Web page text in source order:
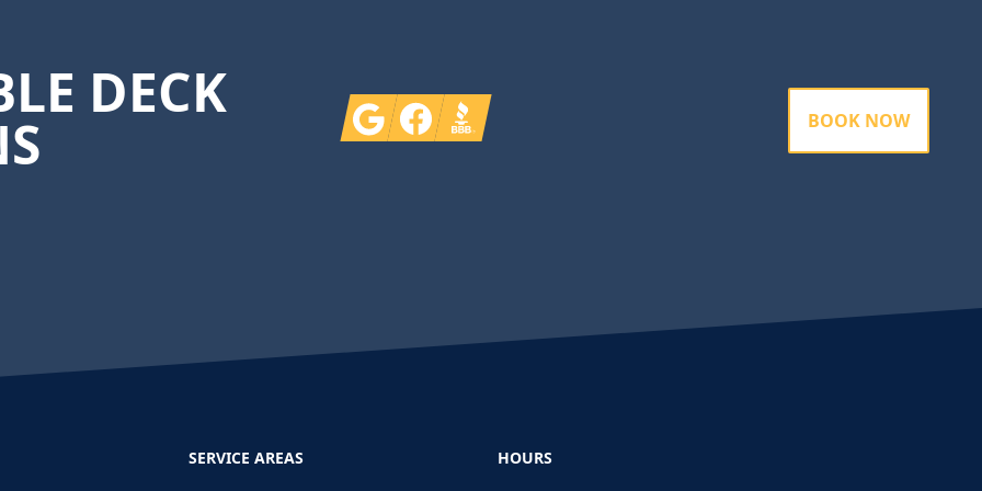
DECK GoogleFacebook
BBB BOOK NOW
SERVICE AREAS HOURS